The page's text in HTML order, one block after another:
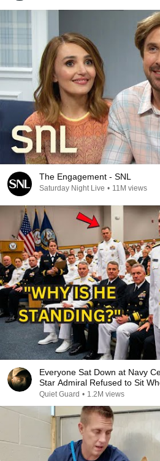
The Engagement - SNL
Saturday Night Live • 11M views
Everyone Sat Down at Navy
Star Admiral Refused to Sit
Missing
Quiet Guard • 1.2M views